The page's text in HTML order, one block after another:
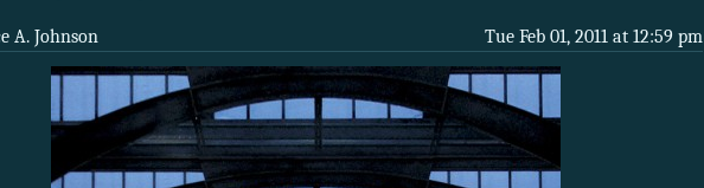
Tue Feb 01, 2011 at 12:59 pm
A. Johnson